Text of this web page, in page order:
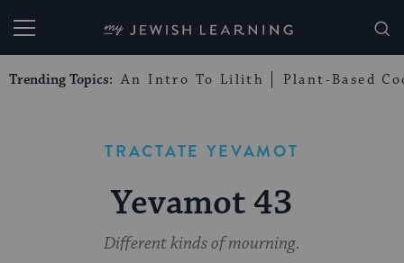
My Jewish Learning
Trending Topics: An Intro To Lilith Plant-Based
TRACTATE YEVAMOT
Yevamot 43
Different kinds of mourning.